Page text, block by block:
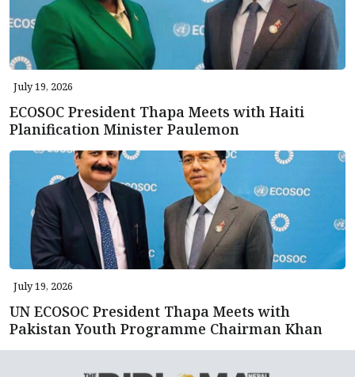
July 19, 2026
ECOSOC President Thapa Meets with Haiti
Planification Minister Paulemon
July 19, 2026
UN ECOSOC President Thapa Meets with
Pakistan Youth Programme Chairman Khan